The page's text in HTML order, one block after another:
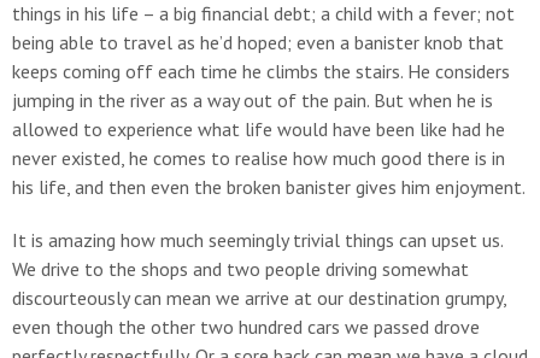
things in his life – a big financial debt; a child with a fever; not
being able to travel as he’d hoped; even a banister knob that
keeps coming off each time he climbs the stairs. He considers
jumping in the river as a way out of the pain. But when he is
allowed to experience what life would have been like had he
never existed, he comes to realise how much good there is in
his life, and then even the broken banister gives him enjoyment.
It is amazing how much seemingly trivial things can upset us.
We drive to the shops and two people driving somewhat
discourteously can mean we arrive at our destination grumpy,
even though the other two hundred cars we passed drove